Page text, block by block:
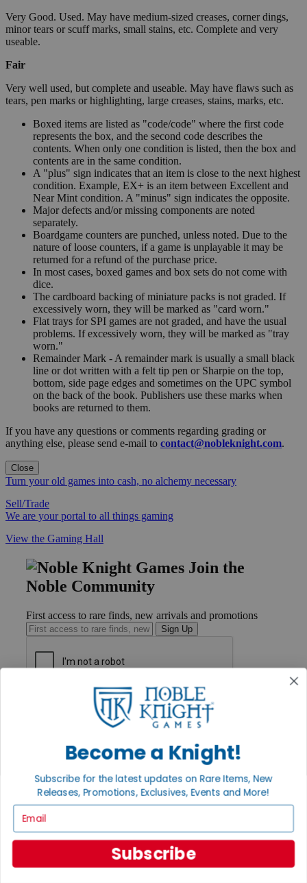
Very Good. Used. May have medium-sized creases, corner dings,
minor tears or scuff marks, small stains, etc. Complete and very
useable.
Fair
Very well used, but complete and useable. May have flaws such as
tears, pen marks or highlighting, large creases, stains, marks, etc.
Boxed items are listed as "code/code" where the first code
represents the box, and the second code describes the
contents. When only one condition is listed, then the box and
contents are in the same condition.
A "plus" sign indicates that an item is close to the next highest
condition. Example, EX+ is an item between Excellent and
Near Mint condition. A "minus" sign indicates the opposite.
Major defects and/or missing components are noted
separately.
Boardgame counters are punched, unless noted. Due to the
nature of loose counters, if a game is unplayable it may be
returned for a refund of the purchase price.
In most cases, boxed games and box sets do not come with
dice.
The cardboard backing of miniature packs is not graded. If
excessively worn, they will be marked as "card worn."
Flat trays for SPI games are not graded, and have the usual
problems. If excessively worn, they will be marked as "tray
worn."
Remainder Mark - A remainder mark is usually a small black
line or dot written with a felt tip pen or Sharpie on the top,
bottom, side page edges and sometimes on the UPC symbol
on the back of the book. Publishers use these marks when
books are returned to them.
If you have any questions or comments regarding grading or
anything else, please send e-mail to contact@nobleknight.com.
Close
Turn your old games into cash, no alchemy necessary
Sell/Trade
We are your portal to all things gaming
View the Gaming Hall
Join the
Noble Community
First access to rare finds, new arrivals and promotions
Sign Up
Ordering
Payment
Privacy Settings
Privacy Policy
INFORMATION
About Noble Knight®
Policies & FAQs
Return Policy
Become a Knight!
Subscribe for the latest updates on Rare Items, New
Releases, Promotions, Exclusives, Events and More!
Subscribe